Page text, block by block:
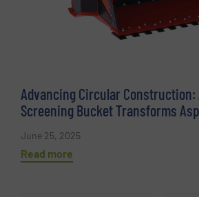
Advancing Circular Construction:
Screening Bucket Transforms
June 25, 2025
Read more